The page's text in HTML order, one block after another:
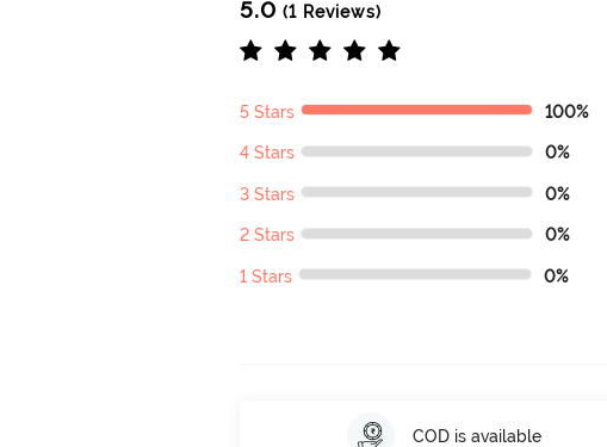
5.0 (1 Reviews)
5 Stars 100%
4 Stars 0%
3 Stars 0%
2 Stars 0%
1 Stars 0%
COD is available